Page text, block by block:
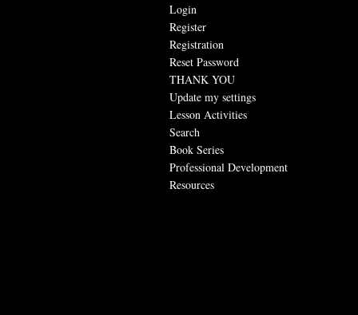
Login
Register
Registration
Reset Password
THANK YOU
Update my settings
Lesson Activities
Search
Book Series
Professional Development
Resources